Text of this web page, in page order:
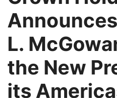
L.
the New
its